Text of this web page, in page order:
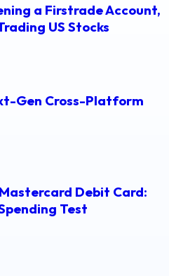
a Firstrade Account,
US Stocks
Gen Cross-Platform
Debit Card:
Test